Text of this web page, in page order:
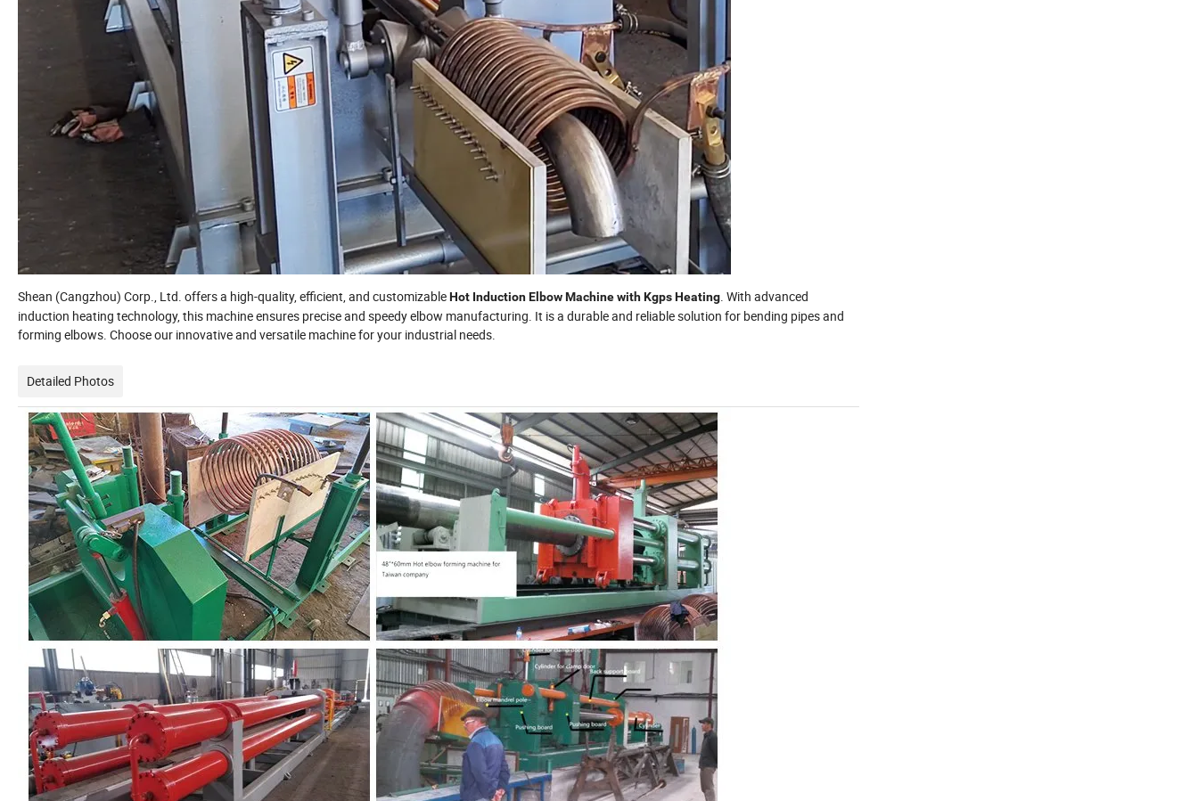
Shean (Cangzhou) Corp., Ltd. offers a high-quality, efficient, and customizableHot Induction Elbow Machine with Kgps Heating. With advanced
induction heating technology, this machine ensures precise and speedy elbow manufacturing. It is a durable and reliable solution for bending pipes and
forming elbows. Choose our innovative and versatile machine for your industrial needs.
Detailed Photos